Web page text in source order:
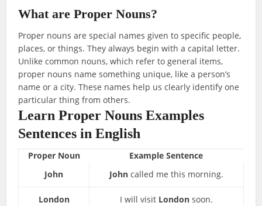
What are Proper Nouns?
Proper nouns are special names given to specific people,
places, or things. They always begin with a capital letter.
Unlike common nouns, which refer to general items,
proper nouns name something unique, like a person’s
name or a city. These names help us clearly identify one
particular thing from others.
Learn Proper Nouns Examples
Sentences in English
Proper Noun
Example Sentence
John
John called me this morning.
London I will visit London soon.